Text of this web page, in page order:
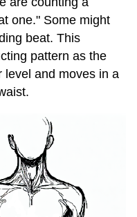
one." Some might
beat. This
pattern as the
level and moves in a